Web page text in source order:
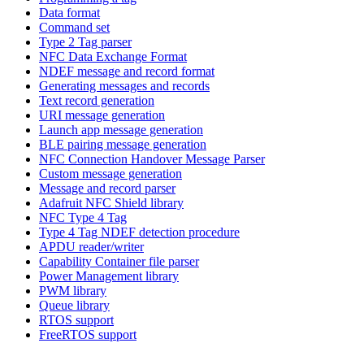
Data format
Command set
Type 2 Tag parser
NFC Data Exchange Format
NDEF message and record format
Generating messages and records
Text record generation
URI message generation
Launch app message generation
BLE pairing message generation
NFC Connection Handover Message Parser
Custom message generation
Message and record parser
Adafruit NFC Shield library
NFC Type 4 Tag
Type 4 Tag NDEF detection procedure
APDU reader/writer
Capability Container file parser
Power Management library
PWM library
Queue library
RTOS support
FreeRTOS support